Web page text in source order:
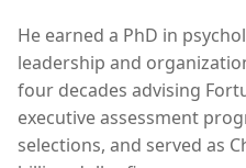
He earned a PhD in
leadership and
four decades advising
executive assessment
selections, and served as